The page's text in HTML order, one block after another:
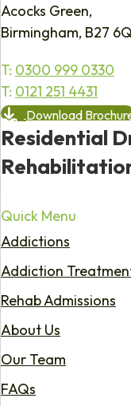
Acocks Green,
Birmingham, B27
T: 0300 999 0330
T: 0121 251 4431
Download
Residential
Quick Menu
Addictions
Addiction
Rehab Admissions
About Us
Our Team
FAQs